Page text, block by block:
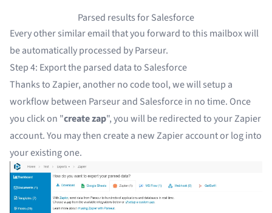
Parsed results for Salesforce
Every other similar email that you forward to this mailbox will
be automatically processed by Parseur.
Step 4: Export the parsed data to Salesforce
Thanks to Zapier, another no code tool, we will setup a
workflow between Parseur and Salesforce in no time. Once
you click on "create zap", you will be redirected to your Zapier
account. You may thencreate a new Zapier accountorlog into
your existing one.